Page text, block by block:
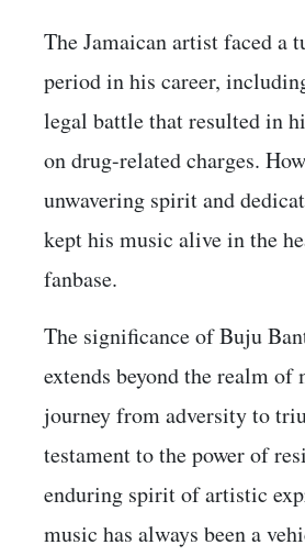
The Jamaican artist faced a
period in his career,
legal battle that resulted in
on drug-related charges.
unwavering spirit and
kept his music alive in the
fanbase.
The significance of Buju
extends beyond the realm of
journey from adversity to
testament to the power of
enduring spirit of artistic
music has always been a